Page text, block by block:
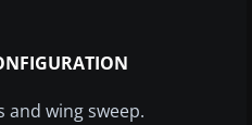
and wing sweep.